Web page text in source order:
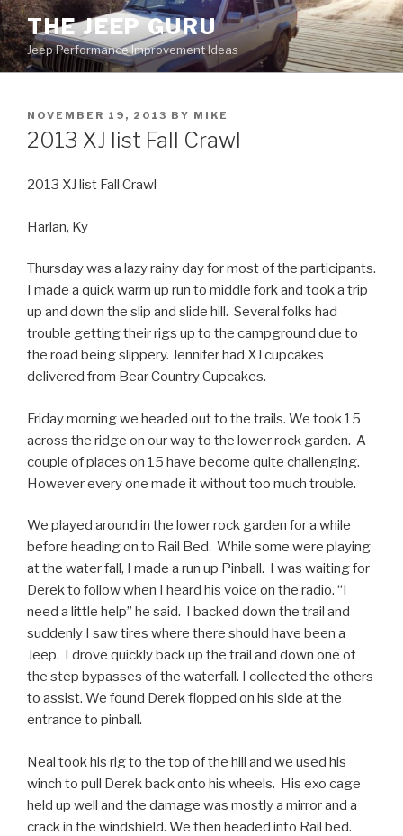
Skip
to
content
THE JEEP GURU
Jeep Performance Improvement Ideas
POSTED
ON
NOVEMBER 19, 2013 BY MIKE
2013 XJ list Fall Crawl
2013 XJ list Fall Crawl
Harlan, Ky
Thursday was a lazy rainy day for most of the participants.
I made a quick warm up run to middle fork and took a trip
up and down the slip and slide hill. Several folks had
trouble getting their rigs up to the campground due to
the road being slippery. Jennifer had XJ cupcakes
delivered from Bear Country Cupcakes.
Friday morning we headed out to the trails. We took 15
across the ridge on our way to the lower rock garden. A
couple of places on 15 have become quite challenging.
However every one made it without too much trouble.
We played around in the lower rock garden for a while
before heading on to Rail Bed. While some were playing
at the water fall, I made a run up Pinball. I was waiting for
Derek to follow when I heard his voice on the radio. “I
need a little help” he said. I backed down the trail and
suddenly I saw tires where there should have been a
Jeep. I drove quickly back up the trail and down one of
the step bypasses of the waterfall. I collected the others
to assist. We found Derek flopped on his side at the
entrance to pinball.
Neal took his rig to the top of the hill and we used his
winch to pull Derek back onto his wheels. His exo cage
held up well and the damage was mostly a mirror and a
crack in the windshield. We then headed into Rail bed.